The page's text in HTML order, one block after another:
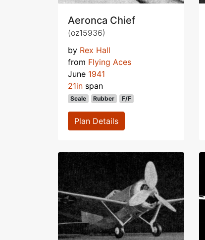
Aeronca Chief
(oz15936)
by Rex Hall
from Flying Aces
June 1941
21in span
Scale Rubber F/F
Plan Details